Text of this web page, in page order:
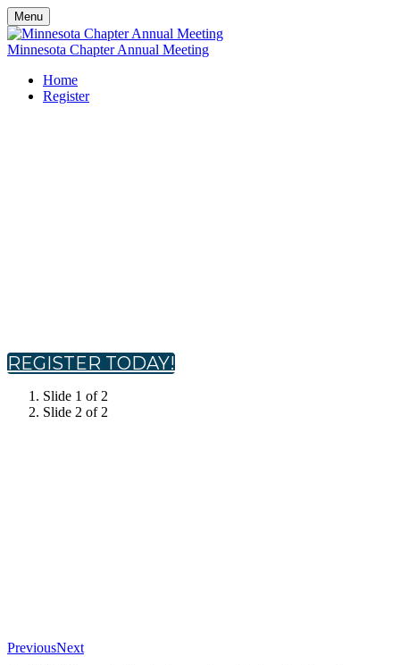
Menu
Minnesota Chapter Annual Meeting
Home
Register
REGISTER TODAY!
Slide 1 of 2
Slide 2 of 2
PreviousNext